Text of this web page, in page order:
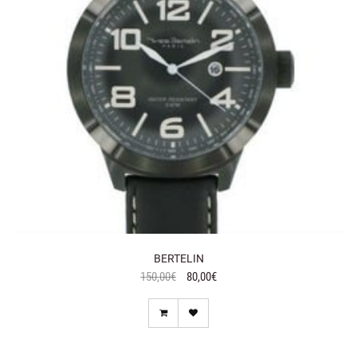
BERTELIN
150,00€ 80,00€